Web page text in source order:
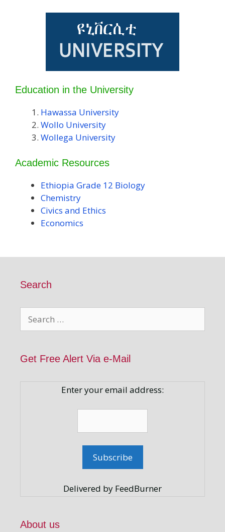
Education in the University
Hawassa University
Wollo University
Wollega University
Academic Resources
Ethiopia Grade 12 Biology
Chemistry
Civics and Ethics
Economics
Search
for:
Get Free Alert Via e-Mail
Enter your email address:
Delivered by FeedBurner
About us